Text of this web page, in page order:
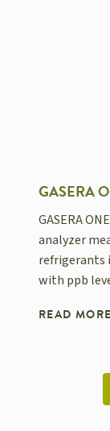
GASERA
GASERA
analyzer
refrigerants
with ppb
READ MORE